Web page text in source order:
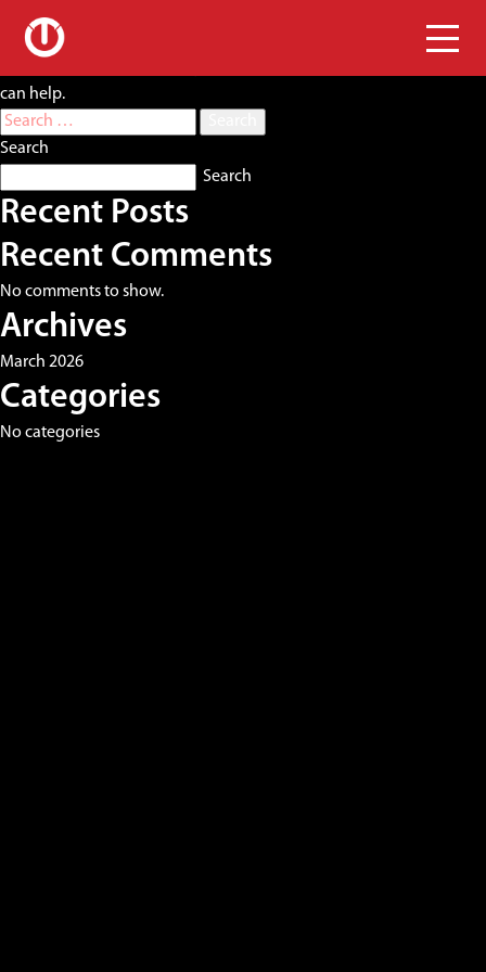
Nothing Found
can help.
Search
for:
Search
Search
Recent Posts
Recent Comments
No comments to show.
Archives
March 2026
Categories
No categories